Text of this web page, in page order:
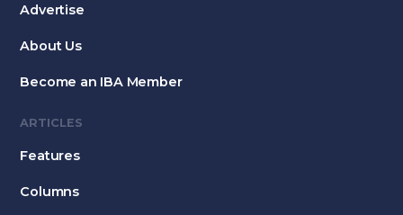
Advertise
About Us
Become an IBA Member
ARTICLES
Features
Columns